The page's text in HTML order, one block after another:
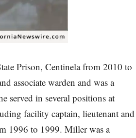
Prison, Centinela from 2010 to
associate warden and was a
served in several positions at
facility captain, lieutenant and
1996 to 1999. Miller was a